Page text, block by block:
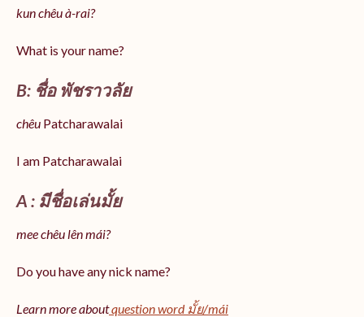
kun chêu à-rai?
What is your name?
B: ชื่อ พัชราวลัย
chêu Patcharawalai
I am Patcharawalai
A : มีชื่อเล่นมั้ย
mee chêu lên mái?
Do you have any nick name?
Learn more aboutquestion word มั้ย/mái